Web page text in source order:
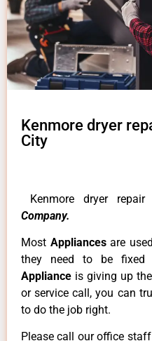
Kenmore dryer
City
Kenmore dryer
Company.
Most Appliancesare
they need to be fixed
Appliance is giving up
or service call, you can
to do the job right.
Please call our office